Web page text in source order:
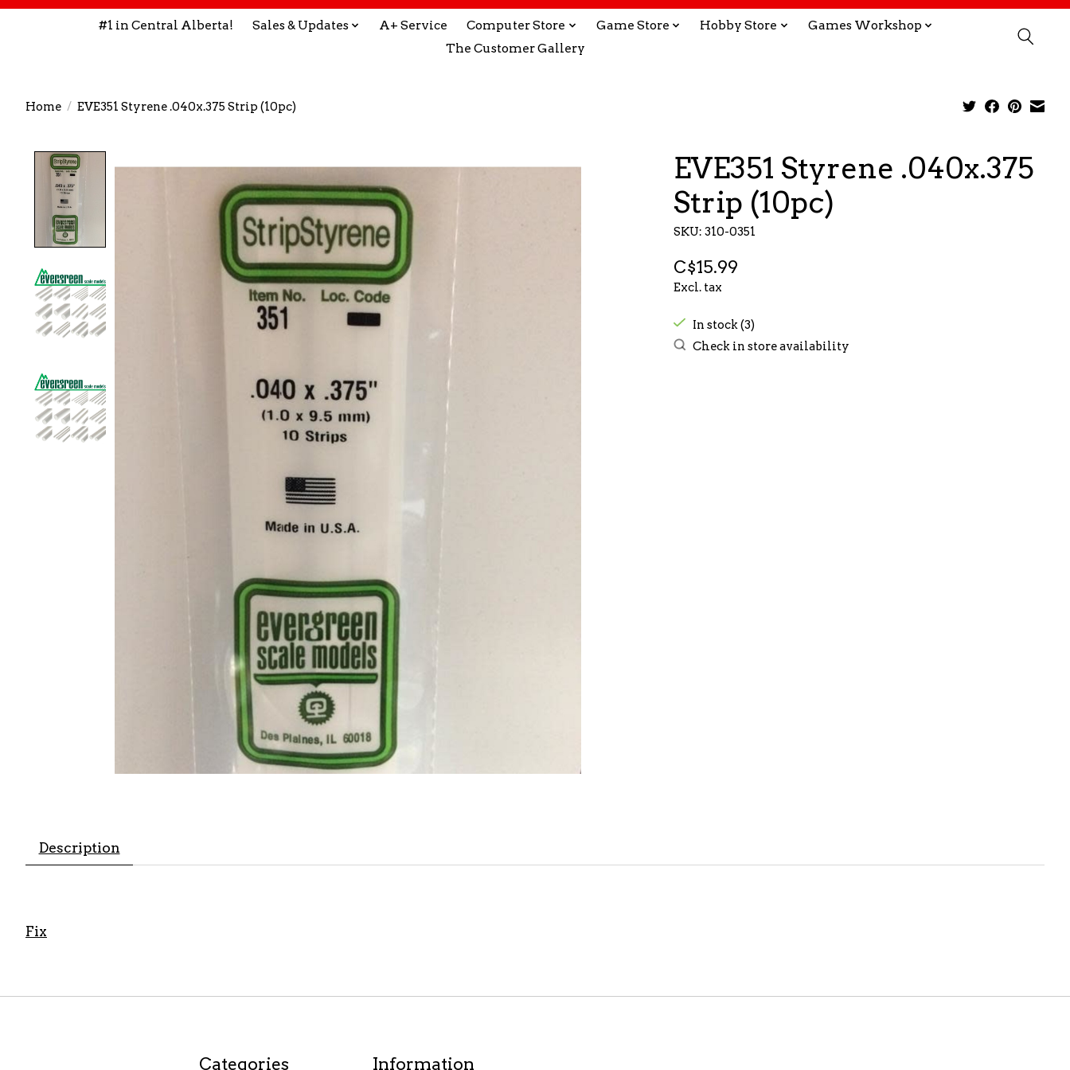
#1 in Central Alberta! Sales & Updates A+ Service Computer Store Game Store Hobby Store
Games Workshop
The Customer Gallery
Home / EVE351 Styrene .040x.375 Strip (10pc)
EVE351 Styrene .040x.375
Strip (10pc)
SKU: 310-0351
C$15.99
Excl. tax
In stock (3)
Check in store availability
Description
Fix
Categories Information